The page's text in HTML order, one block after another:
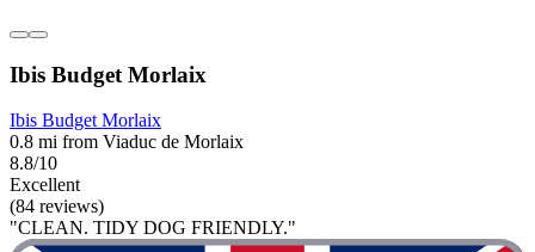
Ibis Budget Morlaix
Ibis Budget Morlaix
0.8 mi from Viaduc de Morlaix
8.8/10
Excellent
(84 reviews)
"CLEAN. TIDY DOG FRIENDLY."